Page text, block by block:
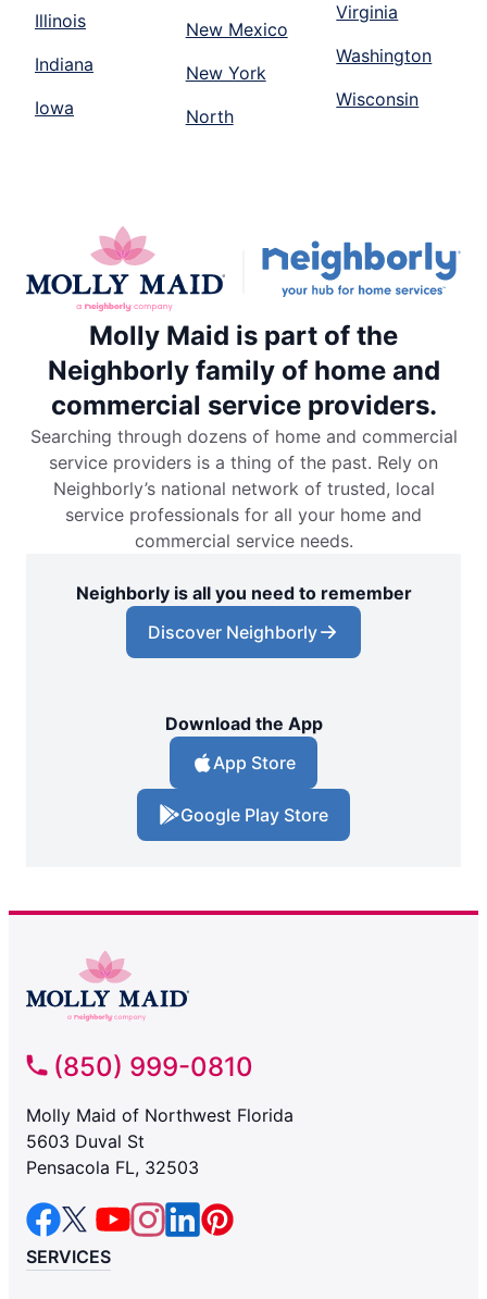
Illinois
Indiana
Iowa
New Mexico
New York
North
Virginia
Washington
Wisconsin
Molly Maid is part of the
Neighborly family of home and
commercial service providers.
Searching through dozens of home and commercial
service providers is a thing of the past. Rely on
Neighborly’s national network of trusted, local
service professionals for all your home and
commercial service needs.
Neighborly is all you need to remember
Discover Neighborly
Download the App
App Store
Google Play Store
(850) 999-0810
Molly Maid of Northwest Florida
5603 Duval St
Pensacola FL, 32503
SERVICES